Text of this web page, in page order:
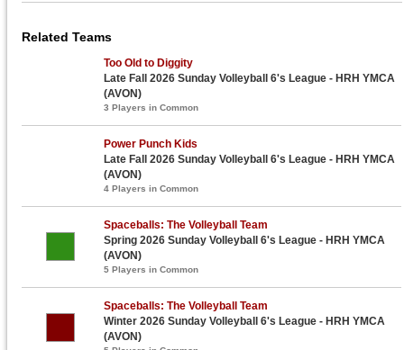
Related Teams
Too Old to Diggity
Late Fall 2026 Sunday Volleyball 6's League - HRH YMCA
(AVON)
3 Players in Common
Power Punch Kids
Late Fall 2026 Sunday Volleyball 6's League - HRH YMCA
(AVON)
4 Players in Common
Spaceballs: The Volleyball Team
Spring 2026 Sunday Volleyball 6's League - HRH YMCA
(AVON)
5 Players in Common
Spaceballs: The Volleyball Team
Winter 2026 Sunday Volleyball 6's League - HRH YMCA
(AVON)